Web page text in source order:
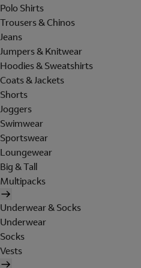
Polo Shirts
Trousers & Chinos
Jeans
Jumpers & Knitwear
Hoodies & Sweatshirts
Coats & Jackets
Shorts
Joggers
Swimwear
Sportswear
Loungewear
Big & Tall
Multipacks
Underwear & Socks
Underwear
Socks
Vests